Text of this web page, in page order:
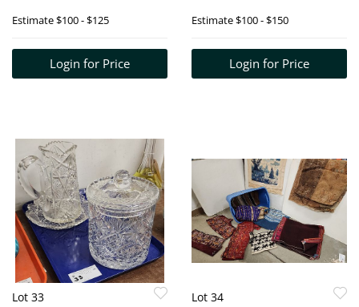
SIMPSON, ROBERT
FOLK ART FISH
Estimate$100 - $125
Login for Price
WEIGHTS INCL.
Estimate$100 - $150
Login for Price
Lot 33 Lot 34